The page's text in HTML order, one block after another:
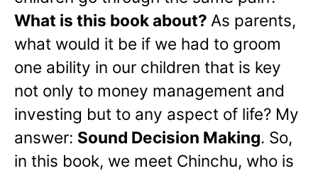
What is this book about? As parents,
what would it be if we had to groom
one ability in our children that is key
not only to money management and
investing but to any aspect of life? My
answer: Sound Decision Making. So,
in this book, we meet Chinchu, who is